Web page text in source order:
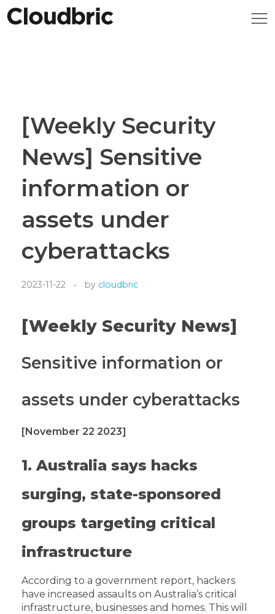
[Weekly Security
News] Sensitive
information or
assets under
cyberattacks
2023-11-22 by cloudbric
[Weekly Security News]
Sensitive information or
assets under cyberattacks
[November 22 2023]
1. Australia says hacks
surging, state-sponsored
groups targeting critical
infrastructure
According to a government report, hackers
have increased assaults on Australia’s critical
infrastructure, businesses and homes. This will